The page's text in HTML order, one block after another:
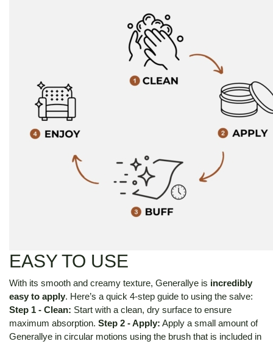
EASY TO USE
With its smooth and creamy texture, Generallye is incredibly
easy to apply. Here’s a quick 4-step guide to using the salve:
Step 1 - Clean: Start with a clean, dry surface to ensure
maximum absorption. Step 2 - Apply: Apply a small amount of
Generallye in circular motions using the brush that is included in